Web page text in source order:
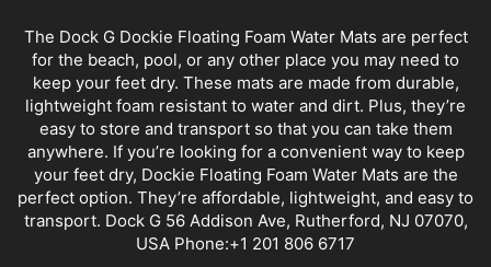
The Dock G Dockie Floating Foam Water Mats are perfect
for the beach, pool, or any other place you may need to
keep your feet dry. These mats are made from durable,
lightweight foam resistant to water and dirt. Plus, they’re
easy to store and transport so that you can take them
anywhere. If you’re looking for a convenient way to keep
your feet dry, Dockie Floating Foam Water Mats are the
perfect option. They’re affordable, lightweight, and easy to
transport. Dock G 56 Addison Ave, Rutherford, NJ 07070,
USA Phone:+1 201 806 6717